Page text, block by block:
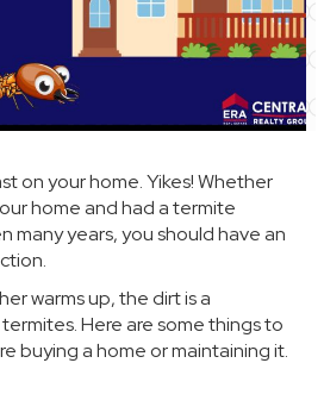
on your home. Yikes! Whether
home and had a termite
many years, you should have an
warms up, the dirt is a
Here are some things to
buying a home or maintaining it.